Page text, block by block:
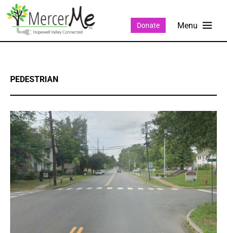
Donate
PEDESTRIAN